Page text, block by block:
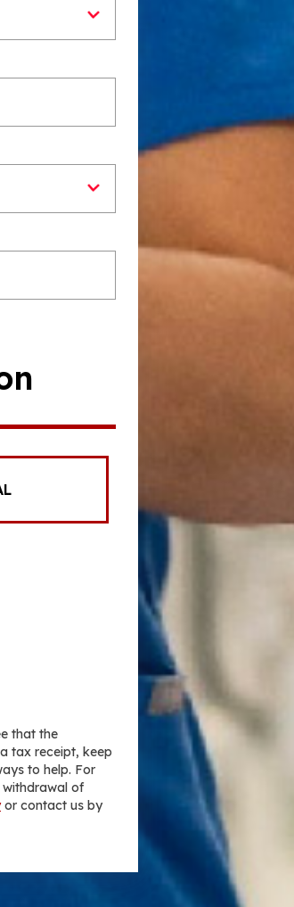
that the
tax receipt, keep
to help. For
of
or contact us by